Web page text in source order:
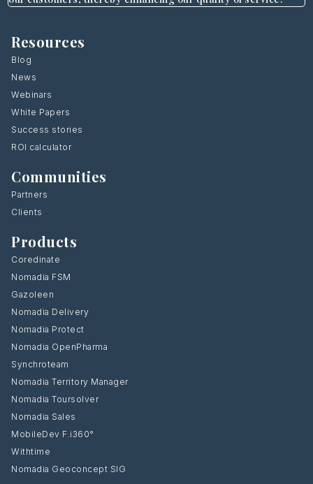
Resources
Blog
News
Webinars
White Papers
Success stories
ROI calculator
Communities
Partners
Clients
Products
Coredinate
Nomadia FSM
Gazoleen
Nomadia Delivery
Nomadia Protect
Nomadia OpenPharma
Synchroteam
Nomadia Territory Manager
Nomadia Toursolver
Nomadia Sales
MobileDev F.i360°
Withtime
Nomadia Geoconcept SIG